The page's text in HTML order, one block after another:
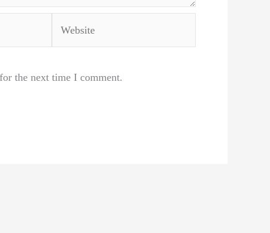
the next time I comment.